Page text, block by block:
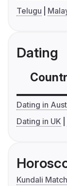
Telugu
Dating
Dating in
Dating in UK
Kundali